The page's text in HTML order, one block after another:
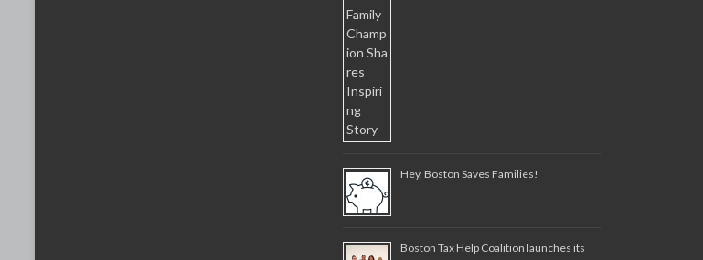
Hey, Boston Saves Families!
Boston Tax Help Coalition launches its